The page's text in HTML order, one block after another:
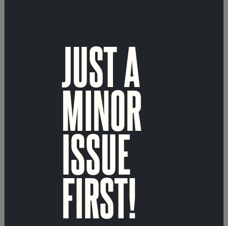
MARVILA
TAPROOM
FÁBRICA
JUST A
MINOR
ISSUE
FIRST!